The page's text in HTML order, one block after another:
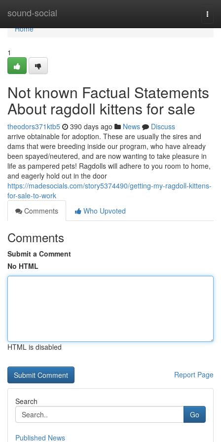
sound-social
Home
Home
1
Not known Factual Statements
About ragdoll kittens for sale
theodors371ktb5 390 days ago News
Discuss
arrive obtainable for adoption. These are usually the sires and
dams that were breeding inside our program, who have already
been spayed/neutered, and are now wanting to take pleasure in
life as pampered pets! Ragdolls will adhere to you room to home,
and eagerly hold out in the door
https://madesocials.com/story5374490/getting-my-ragdoll-kittens-
for-sale-to-work
Comments
Who Upvoted
Comments
Submit a Comment
No HTML
HTML is disabled
Report Page
Search
Go
Published News